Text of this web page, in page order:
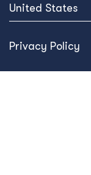
United States
Privacy Policy